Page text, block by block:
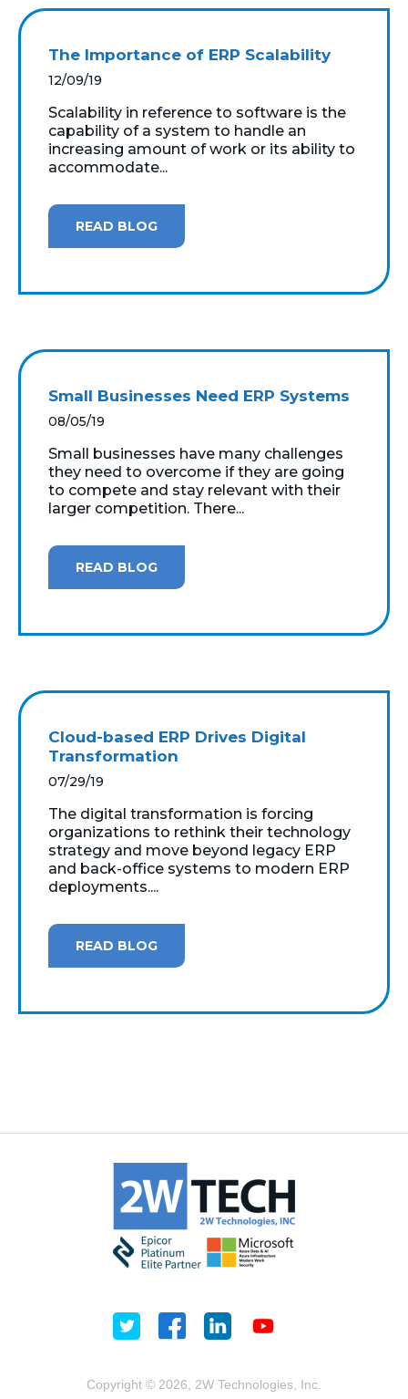
The Importance of ERP Scalability
12/09/19
Scalability in reference to software is the
capability of a system to handle an
increasing amount of work or its ability to
accommodate...
READ BLOG
Small Businesses Need ERP Systems
08/05/19
Small businesses have many challenges
they need to overcome if they are going
to compete and stay relevant with their
larger competition. There...
READ BLOG
Cloud-based ERP Drives Digital
Transformation
07/29/19
The digital transformation is forcing
organizations to rethink their technology
strategy and move beyond legacy ERP
and back-office systems to modern ERP
deployments....
READ BLOG
Copyright © 2026, 2W Technologies, Inc.